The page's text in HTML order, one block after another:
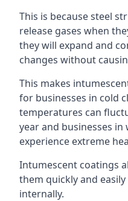
This is because steel
release gases when
they will expand and
changes without
This makes
for businesses in cold
temperatures can
year and businesses
experience extreme
Intumescent coatings
them quickly and
internally.